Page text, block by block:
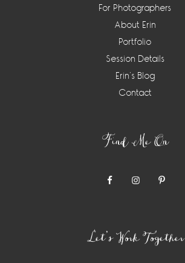
For Photographers
About Erin
Portfolio
Session Details
Erin’s Blog
Contact
Find Me On
Let’s Work Together